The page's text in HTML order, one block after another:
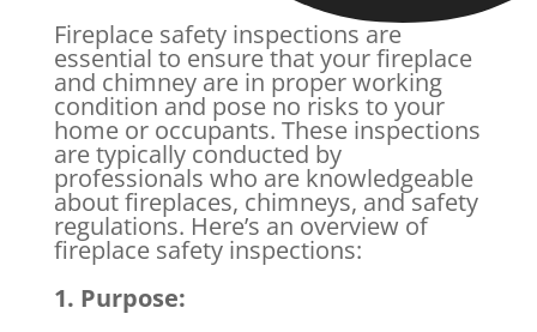
Fireplace safety inspections are
essential to ensure that your fireplace
and chimney are in proper working
condition and pose no risks to your
home or occupants. These inspections
are typically conducted by
professionals who are knowledgeable
about fireplaces, chimneys, and safety
regulations. Here’s an overview of
fireplace safety inspections:
1. Purpose: